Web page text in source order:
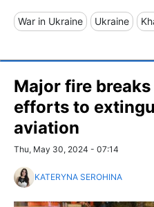
War in Ukraine Ukraine
Major fire
efforts to
aviation
Thu, May 30, 2024 - 07:14
KATERYNA SEROHINA